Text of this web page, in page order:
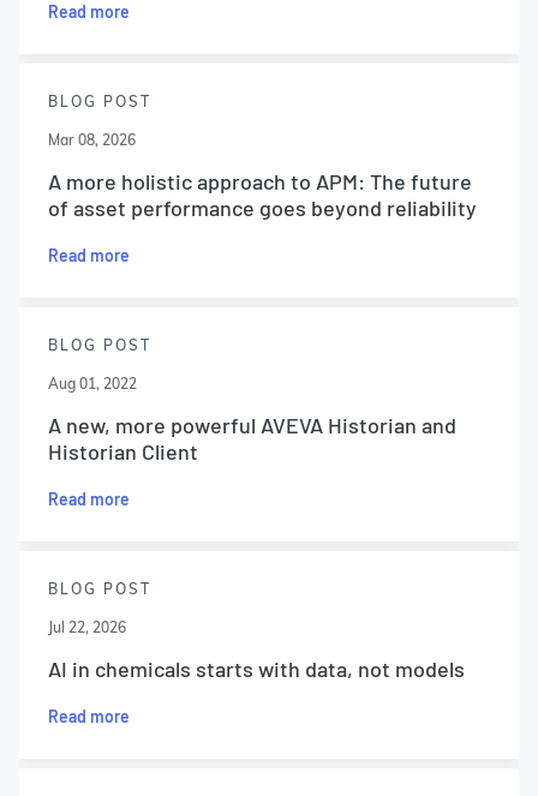
Read more
BLOG POST
Mar 08, 2026
A more holistic approach to APM: The future
of asset performance goes beyond reliability
Read more
BLOG POST
Aug 01, 2022
A new, more powerful AVEVA Historian and
Historian Client
Read more
BLOG POST
Jul 22, 2026
AI in chemicals starts with data, not models
Read more